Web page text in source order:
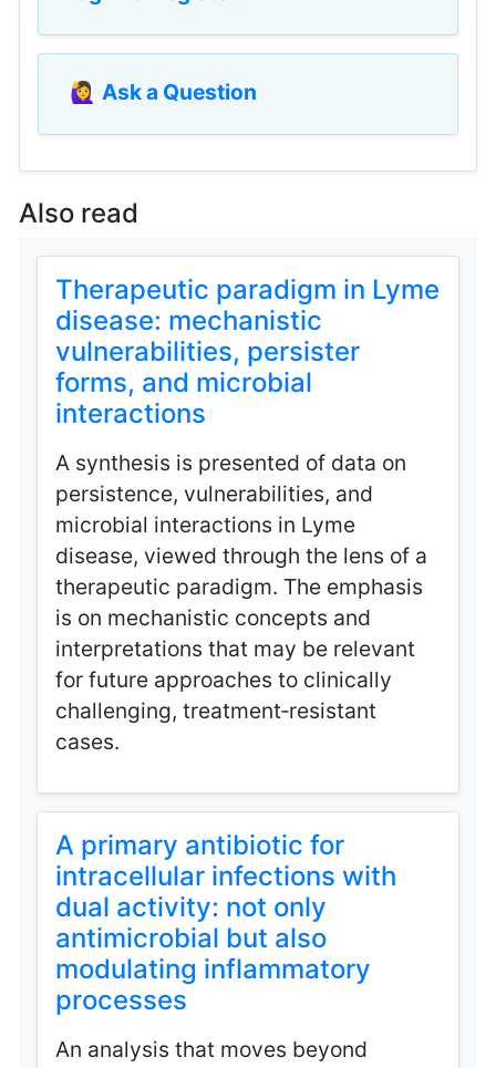
🙋‍♀️Ask a Question
Also read
Therapeutic paradigm in Lyme
disease: mechanistic
vulnerabilities, persister
forms, and microbial
interactions
A synthesis is presented of data on
persistence, vulnerabilities, and
microbial interactions in Lyme
disease, viewed through the lens of a
therapeutic paradigm. The emphasis
is on mechanistic concepts and
interpretations that may be relevant
for future approaches to clinically
challenging, treatment‑resistant
cases.
A primary antibiotic for
intracellular infections with
dual activity: not only
antimicrobial but also
modulating inflammatory
processes
An analysis that moves beyond